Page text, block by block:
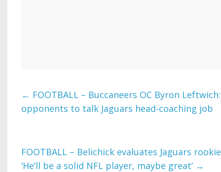
← FOOTBALL – Buccaneers OC Byron
opponents to talk Jaguars head-coaching job
FOOTBALL – Belichick evaluates Jaguars
‘He’ll be a solid NFL player, maybe great’ →